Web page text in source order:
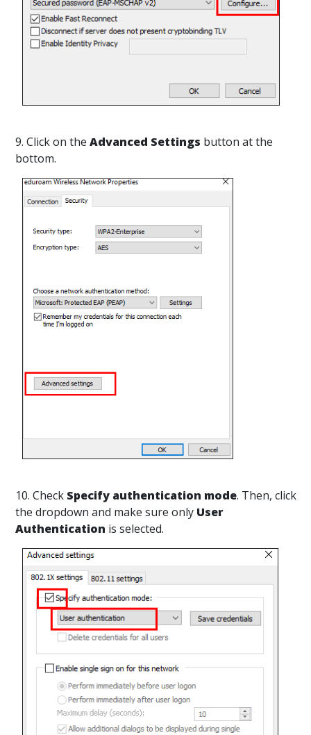
9. Click on the Advanced Settings button at the
bottom.
10. Check Specify authentication mode. Then, click
the dropdown and make sure only User
Authentication is selected.